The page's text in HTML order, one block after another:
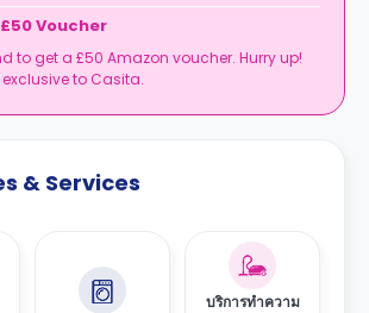
Voucher
to get a £50 Amazon voucher. Hurry up!
to Casita.
& Services
บริการทำความ